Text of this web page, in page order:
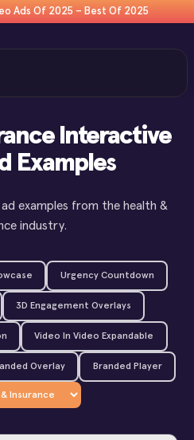
Ads Of 2025 – Best Of 2025
Interactive
Examples
examples from the health &
industry.
Urgency Countdown
3D Engagement Overlays
Video In Video Expandable
Overlay Branded Player